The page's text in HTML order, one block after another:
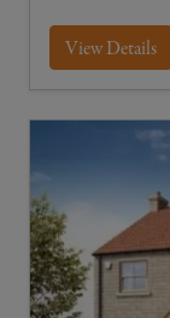
View Details